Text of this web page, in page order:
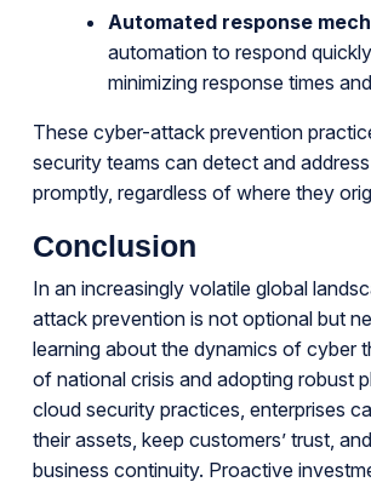
Automated response
automation to respond
minimizing response times
These cyber-attack prevention
security teams can detect and
promptly, regardless of where they
Conclusion
In an increasingly volatile global
attack prevention is not optional but
learning about the dynamics of cyber
of national crisis and adopting robust
cloud security practices, enterprises
their assets, keep customers’ trust,
business continuity. Proactive